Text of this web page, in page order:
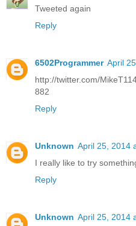
Tweeted again
Reply
6502Programmer April
http://twitter.com/
882
Reply
Unknown April 25, 2014
I really like to try
Reply
Unknown April 25, 2014